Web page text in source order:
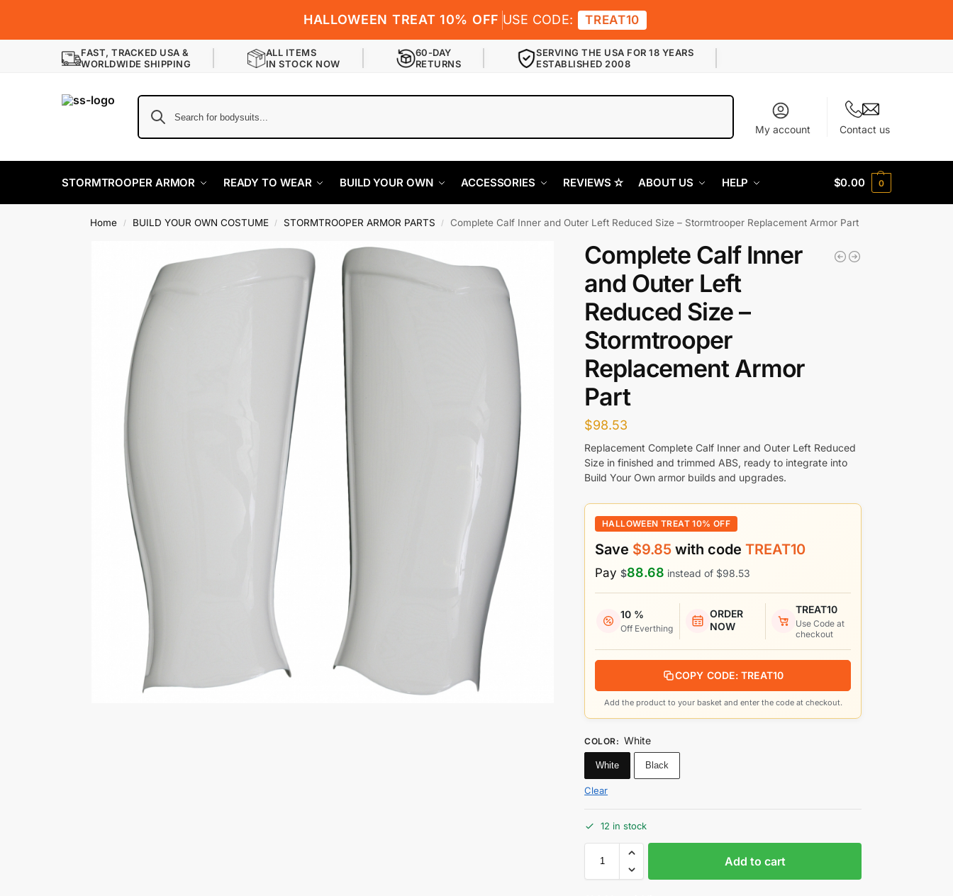
HALLOWEEN TREAT 10% OFF USE CODE: TREAT10
FAST, TRACKED USA &
WORLDWIDE SHIPPING
ALL ITEMS
IN STOCK NOW
60-DAY
RETURNS
SERVING THE USA FOR 18 YEARS
ESTABLISHED 2008
My account Contact us
STORMTROOPER ARMOR READY TO WEAR BUILD YOUR OWN ACCESSORIES REVIEWS ✫ ABOUT US HELP $0.00 0
Home / BUILD YOUR OWN COSTUME / STORMTROOPER ARMOR PARTS / Complete Calf Inner and Outer Left Reduced Size – Stormtrooper Replacement Armor Part
Complete Calf Inner
and Outer Left
Reduced Size –
Stormtrooper
Replacement Armor
Part
$98.53
Replacement Complete Calf Inner and Outer Left Reduced
Size in finished and trimmed ABS, ready to integrate into
Build Your Own armor builds and upgrades.
HALLOWEEN TREAT 10% OFF
Save $9.85 with codeTREAT10
Pay$88.68 instead of $98.53
10 %
Off Everthing
ORDER
NOW
TREAT10
Use Code at
checkout
COPY CODE: TREAT10
Add the product to your basket and enter the code at checkout.
COLOR: White
White Black
Clear
12 in stock
Add to cart